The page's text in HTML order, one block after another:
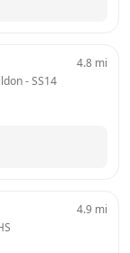
- SS14
4.8 mi
4.9 mi